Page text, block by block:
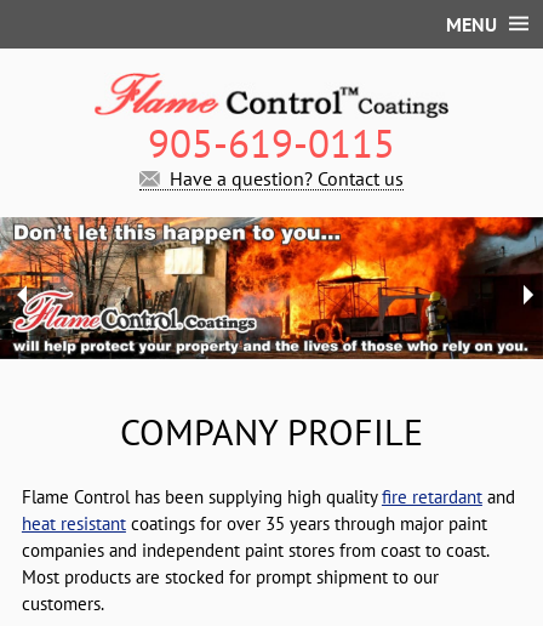
MENU
Company Profile
Fire Retardant Coating
Certificate
Q & A
Product List
High Temperature Coating
Product List
Site map
905-619-0115
Have a question? Contact us
COMPANY PROFILE
Flame Control has been supplying high qualityfire retardantand
heat resistantcoatings for over 35 years through major paint
companies and independent paint stores from coast to coast.
Most products are stocked for prompt shipment to our
customers.